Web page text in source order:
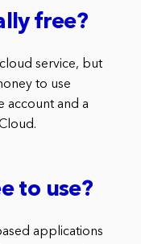
free?
service, but
to use
account and a
to use?
applications